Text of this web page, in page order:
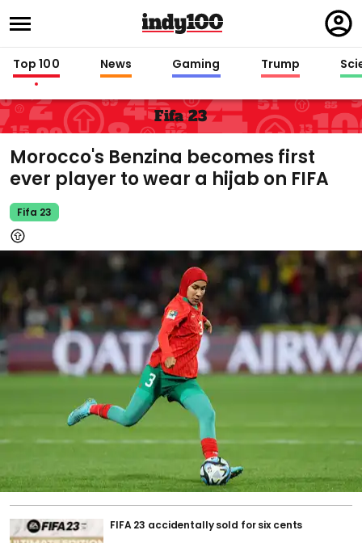
in
Top 100 News Gaming Trump
Fifa 23
Morocco's Benzina becomes first
ever player to wear a hijab on FIFA
Fifa 23
FIFA 23 accidentally sold for six cents